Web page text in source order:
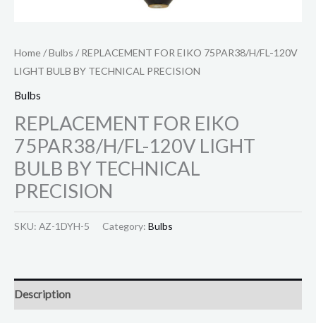
Home/Bulbs / REPLACEMENT FOR EIKO 75PAR38/H/FL-120V
LIGHT BULB BY TECHNICAL PRECISION
Bulbs
REPLACEMENT FOR EIKO
75PAR38/H/FL-120V LIGHT
BULB BY TECHNICAL
PRECISION
SKU: AZ-1DYH-5 Category: Bulbs
Description